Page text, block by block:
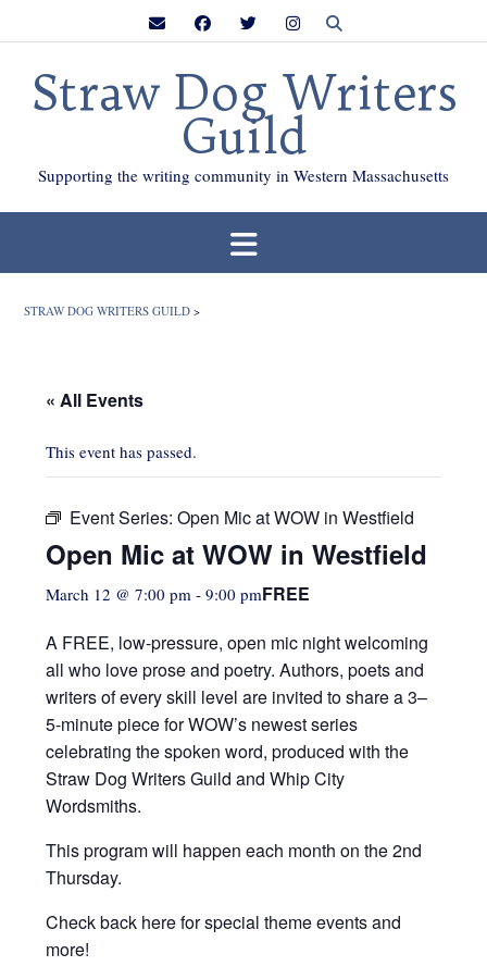
Straw Dog Writers
Guild
Supporting the writing community in Western Massachusetts
STRAW DOG WRITERS GUILD >
« All Events
This event has passed.
Event Series: Open Mic at WOW in Westfield
Open Mic at WOW in Westfield
March 12 @ 7:00 pm - 9:00 pmFREE
A FREE, low-pressure, open mic night welcoming
all who love prose and poetry. Authors, poets and
writers of every skill level are invited to share a 3–
5-minute piece for WOW’s newest series
celebrating the spoken word, produced with the
Straw Dog Writers Guild and Whip City
Wordsmiths.
This program will happen each month on the 2nd
Thursday.
Check back here for special theme events and
more!